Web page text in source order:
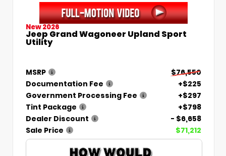
New 2026
Jeep Grand Wagoneer Upland Sport
Utility
MSRP
$76,550
Documentation Fee
+$225
Government Processing Fee
+$297
Tint Package
+$798
Dealer Discount
- $6,658
Sale Price
$71,212